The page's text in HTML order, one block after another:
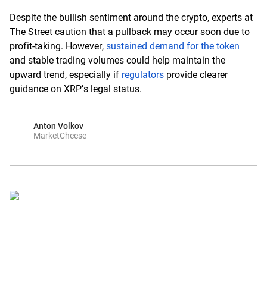
Despite the bullish sentiment around the crypto, experts at
The Street caution that a pullback may occur soon due to
profit-taking. However, sustained demand for the token
and stable trading volumes could help maintain the
upward trend, especially if regulators provide clearer
guidance on XRP’s legal status.
Anton Volkov
MarketCheese